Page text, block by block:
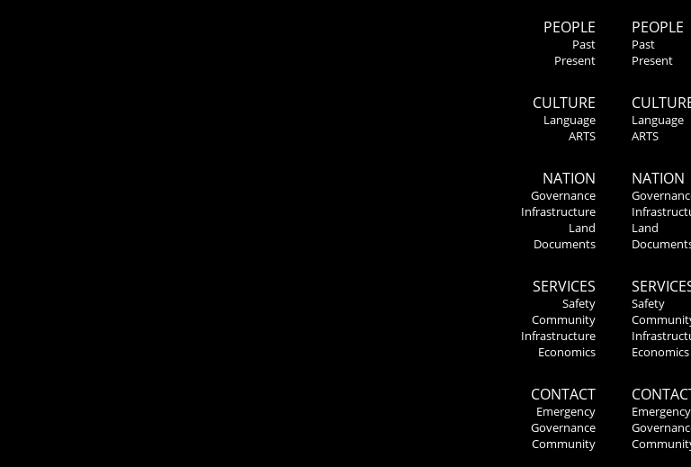
PEOPLE
Past
Present
CULTURE
Language
ARTS
NATION
Governance
Infrastructure
Land
Documents
SERVICES
Safety
Community
Infrastructure
Economics
CONTACT
Emergency
Governance
Community
PEOPLE
Past
Present
Language
ARTS
NATION
Land
Safety
Economics
Emergency